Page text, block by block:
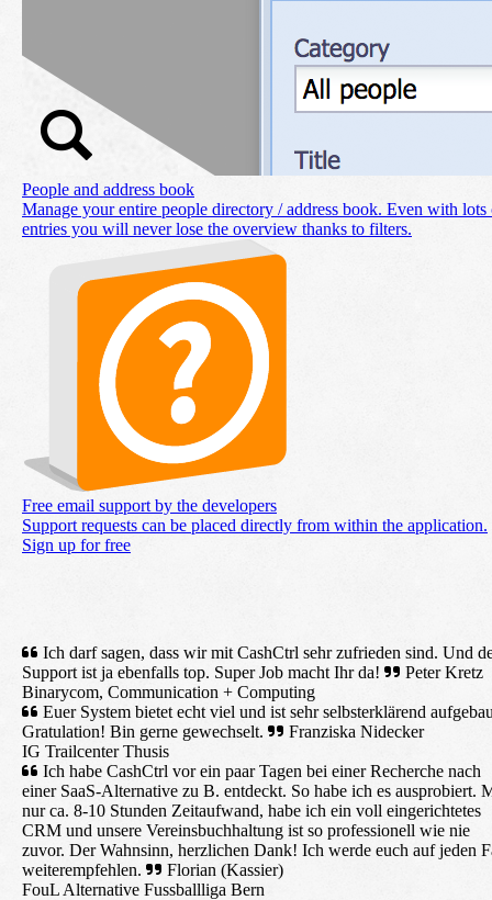
People and address book
Manage your entire people directory / address book. Even with lots
entries you will never lose the overview thanks to filters.
Free email support by the developers
Support requests can be placed directly from within the application.
Sign up for free
Ich darf sagen, dass wir mit CashCtrl sehr zufrieden sind. Und
Support ist ja ebenfalls top. Super Job macht Ihr da!
Peter Kretz
Binarycom, Communication + Computing
Euer System bietet echt viel und ist sehr selbsterklärend
Gratulation! Bin gerne gewechselt.
Franziska Nidecker
IG Trailcenter Thusis
Ich habe CashCtrl vor ein paar Tagen bei einer Recherche nach
einer SaaS-Alternative zu B. entdeckt. So habe ich es ausprobiert.
nur ca. 8-10 Stunden Zeitaufwand, habe ich ein voll eingerichtetes
CRM und unsere Vereinsbuchhaltung ist so professionell wie nie
zuvor. Der Wahnsinn, herzlichen Dank! Ich werde euch auf jeden
weiterempfehlen.
Florian (Kassier)
FouL Alternative Fussballliga Bern